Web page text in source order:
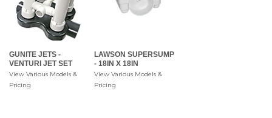
GUNITE JETS -
VENTURI JET SET
LAWSON SUPERSUMP
- 18IN X 18IN
View Various Models &
Pricing
View Various Models &
Pricing